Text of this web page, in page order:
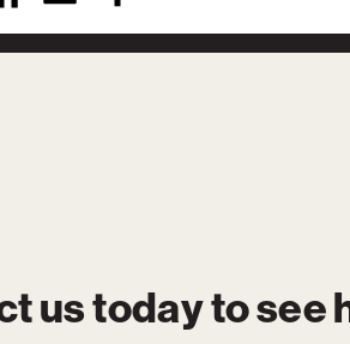
us today to see